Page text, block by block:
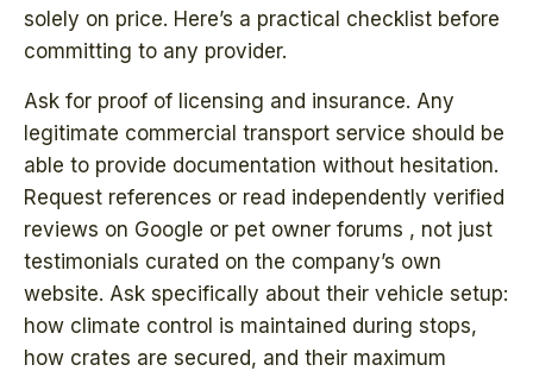
solely on price. Here’s a practical checklist before
committing to any provider.
Ask for proof of licensing and insurance. Any
legitimate commercial transport service should be
able to provide documentation without hesitation.
Request references or read independently verified
reviews on Google or pet owner forums , not just
testimonials curated on the company’s own
website. Ask specifically about their vehicle setup:
how climate control is maintained during stops,
how crates are secured, and their maximum